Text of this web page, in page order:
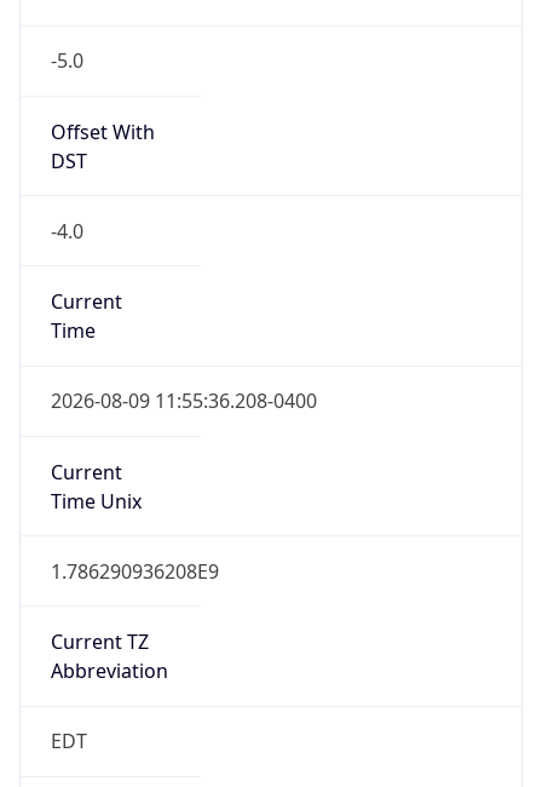
-5.0
Offset With
DST
-4.0
Current
Time
2026-08-09 11:55:36.208-0400
Current
Time Unix
1.786290936208E9
Current TZ
Abbreviation
EDT